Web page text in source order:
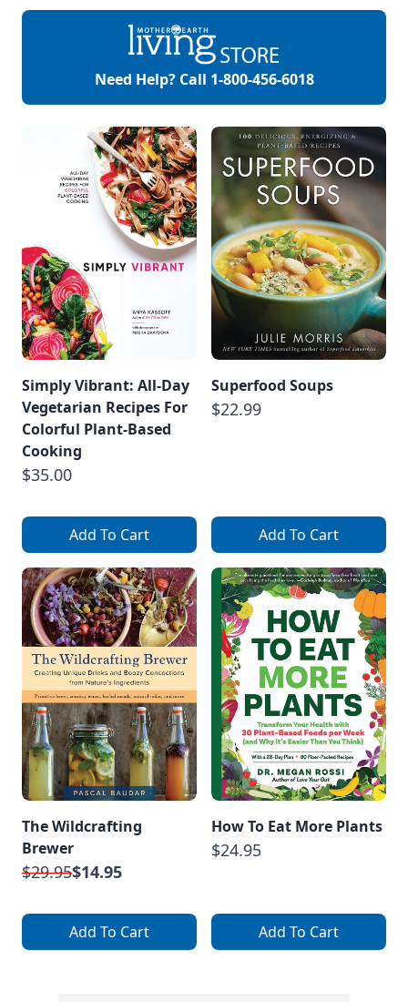
challenges it deals
as temperature
Need Help? Call 1-800-456-6018
Simply Vibrant: All-Day
Vegetarian Recipes For
Colorful Plant-Based
Cooking
$35.00
Add To Cart
Superfood Soups
$22.99
Add To Cart
The Wildcrafting
Brewer
$29.95$14.95
Add To Cart
How To Eat More Plants
$24.95
Add To Cart